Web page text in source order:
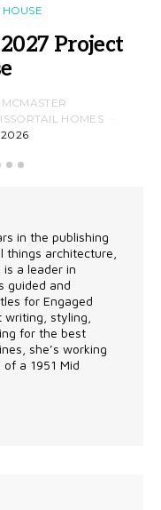
Project
HOMES
2026
in the publishing
things architecture,
is a leader in
guided and
for Engaged
writing, styling,
for the best
she’s working
a 1951 Mid